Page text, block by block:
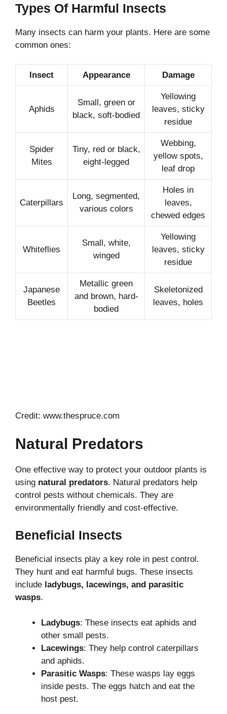
Types Of Harmful Insects
Many insects can harm your plants. Here are some
common ones:
Insect Appearance Damage
Aphids
Small, green or
black, soft-bodied
Yellowing
leaves, sticky
residue
Spider
Mites
Tiny, red or black,
eight-legged
Webbing,
yellow spots,
leaf drop
Caterpillars
Long, segmented,
various colors
Holes in
leaves,
chewed edges
Whiteflies
Small, white,
winged
Yellowing
leaves, sticky
residue
Japanese
Beetles
Metallic green
and brown, hard-
bodied
Skeletonized
leaves, holes
Credit: www.thespruce.com
Natural Predators
One effective way to protect your outdoor plants is
using natural predators. Natural predators help
control pests without chemicals. They are
environmentally friendly and cost-effective.
Beneficial Insects
Beneficial insects play a key role in pest control.
They hunt and eat harmful bugs. These insects
include ladybugs, lacewings, and parasitic
wasps.
Ladybugs: These insects eat aphids and
other small pests.
Lacewings: They help control caterpillars
and aphids.
Parasitic Wasps: These wasps lay eggs
inside pests. The eggs hatch and eat the
host pest.